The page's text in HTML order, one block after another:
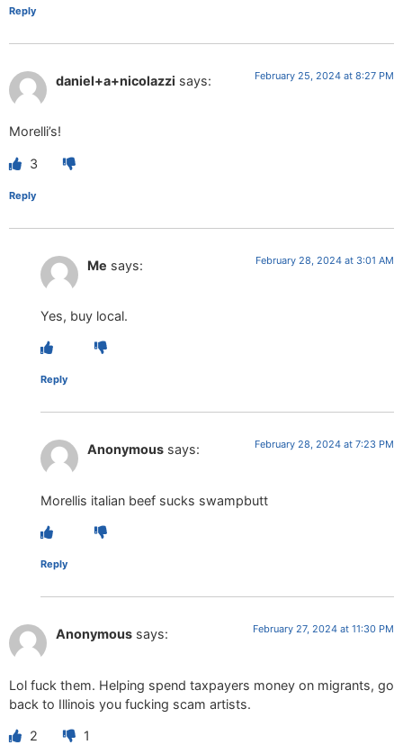
Reply
daniel+a+nicolazzi says: February 25, 2024 at 8:27 PM
Morelli’s!
3
Reply
Me says: February 28, 2024 at 3:01 AM
Yes, buy local.
Reply
Anonymous says: February 28, 2024 at 7:23 PM
Morellis italian beef sucks swampbutt
Reply
Anonymous says: February 27, 2024 at 11:30 PM
Lol fuck them. Helping spend taxpayers money on migrants, go
back to Illinois you fucking scam artists.
2 1